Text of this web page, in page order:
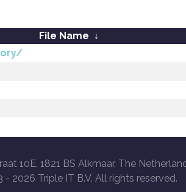
File Name ↓
10E, 1821 BS Alkmaar, The
- 2026 Triple IT B.V. All rights reserved.